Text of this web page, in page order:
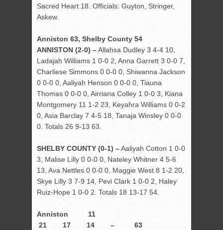
Sacred Heart 18. Officials: Guyton, Stringer,
Askew.
Anniston 63, Shelby County 54
ANNISTON (2-0) –Allahsa Dudley 3 4-4 10,
Ladajah Williams 1 0-0 2, Anna Garrett 3 0-0 7,
Charliese Simmons 0 0-0 0, Shiwanna Jackson
0 0-0 0, Aaliyah Henson 0 0-0 0, Tiauna
Thomas 0 0-0 0, Airriana Colley 1 0-0 3, Kiana
Montgomery 11 1-2 23, Keyahra Williams 0 0-2
0, Asia Barclay 7 4-5 18, Tanaja Winsley 0 0-0
0. Totals 26 9-13 63.
SHELBY COUNTY (0-1) –Aaliyah Cotton 1 0-0
3, Malise Lilly 0 0-0 0, Nateley Whitner 4 5-6
13, Ava Nettles 0 0-0 0, Maggie West 8 1-2 20,
Skye Lilly 3 7-9 14, Pevi Clark 1 0-0 2, Haley
Ruiz-Hope 1 0-0 2. Totals 18 13-17 54.
Anniston 11
21 17 14 – 63